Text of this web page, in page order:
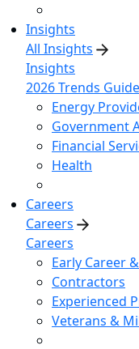
Insights
All Insights
Insights
2026 Trends Guide
Energy
Government
Financial
Health
Careers
Careers
Careers
Early Career
Contractors
Experienced
Veterans &